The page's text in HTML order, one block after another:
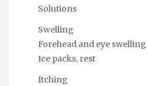
Solutions
Swelling
Forehead and eye swelling
Ice packs, rest
Itching